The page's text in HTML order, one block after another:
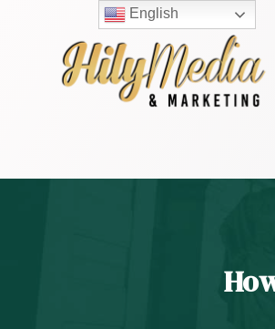
English